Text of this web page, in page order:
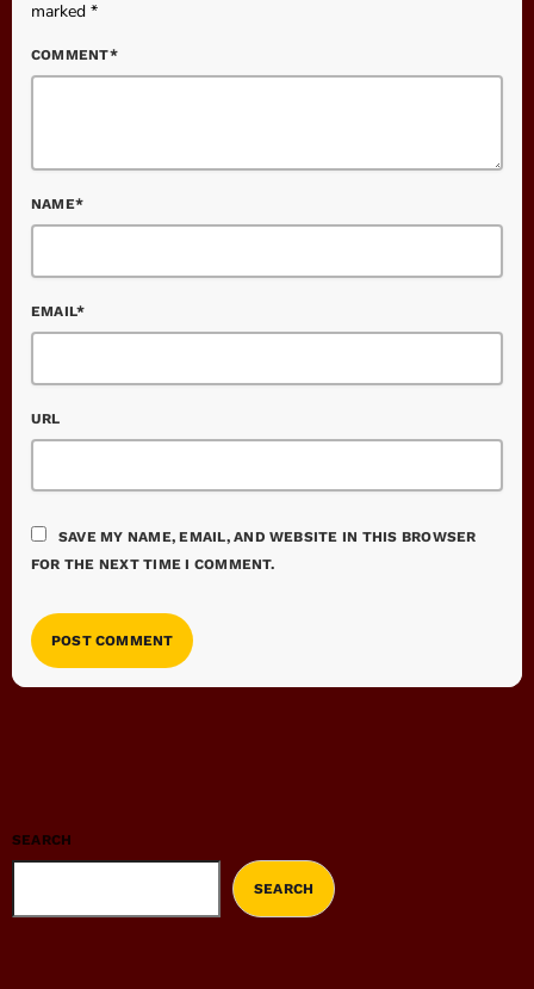
marked *
COMMENT*
NAME*
EMAIL*
URL
SAVE MY NAME, EMAIL, AND WEBSITE IN THIS BROWSER
FOR THE NEXT TIME I COMMENT.
SEARCH
SEARCH